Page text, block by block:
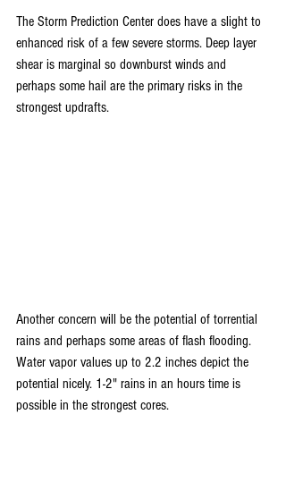
The Storm Prediction Center does have a slight to
enhanced risk of a few severe storms. Deep layer
shear is marginal so downburst winds and
perhaps some hail are the primary risks in the
strongest updrafts.
Another concern will be the potential of torrential
rains and perhaps some areas of flash flooding.
Water vapor values up to 2.2 inches depict the
potential nicely. 1-2" rains in an hours time is
possible in the strongest cores.